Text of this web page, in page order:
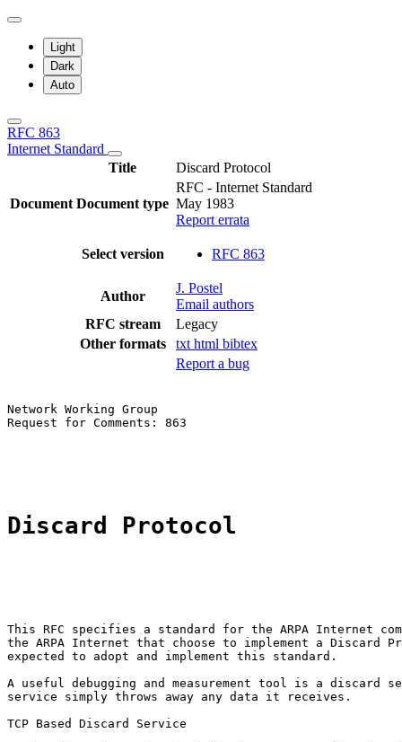
Light
Dark
Auto
RFC 863
Internet Standard
Title
Discard Protocol
Document Document type
RFC - Internet Standard
May 1983
Report errata
Select version RFC 863
Author
J. Postel
Email authors
RFC stream
Legacy
Other formats
txt html bibtex
Report a bug
Network Working Group
Request for Comments: 863
Discard Protocol
This RFC specifies a standard for the ARPA Internet
the ARPA Internet that choose to implement a Discard
expected to adopt and implement this standard.
A useful debugging and measurement tool is a discard
service simply throws away any data it receives.
TCP Based Discard Service